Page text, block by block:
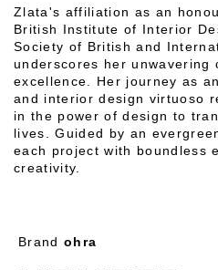
Zlata's affiliation as an
British Institute of Interior
Society of British and
underscores her unwavering
excellence. Her journey as
and interior design virtuoso
in the power of design to
lives. Guided by an
each project with boundless
creativity.
Brand ohra